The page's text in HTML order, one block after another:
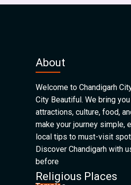
About
Welcome to Chandigarh
City Beautiful. We bring
attractions, culture, food,
make your journey simple,
local tips to must-visit
Discover Chandigarh with
before
Religious Places